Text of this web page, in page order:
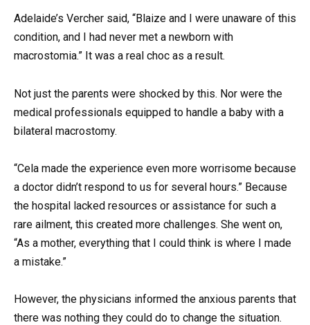
Adelaide’s Vercher said, “Blaize and I were unaware of this
condition, and I had never met a newborn with
macrostomia.” It was a real choc as a result.
Not just the parents were shocked by this. Nor were the
medical professionals equipped to handle a baby with a
bilateral macrostomy.
“Cela made the experience even more worrisome because
a doctor didn’t respond to us for several hours.” Because
the hospital lacked resources or assistance for such a
rare ailment, this created more challenges. She went on,
“As a mother, everything that I could think is where I made
a mistake.”
However, the physicians informed the anxious parents that
there was nothing they could do to change the situation.